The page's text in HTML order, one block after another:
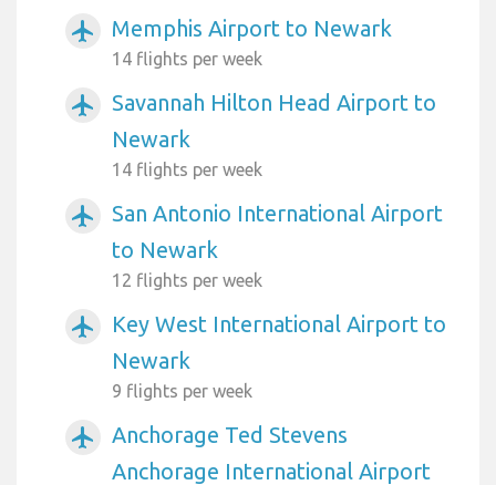
airplanemode_active Memphis Airport to Newark
14 flights per week
airplanemode_active
Savannah Hilton Head Airport to
Newark
14 flights per week
airplanemode_active
San Antonio International Airport
to Newark
12 flights per week
airplanemode_active
Key West International Airport to
Newark
9 flights per week
airplanemode_active
Anchorage Ted Stevens
Anchorage International Airport